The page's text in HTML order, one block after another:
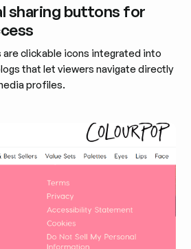
sharing buttons for
are clickable icons integrated into
that let viewers navigate directly
profiles.